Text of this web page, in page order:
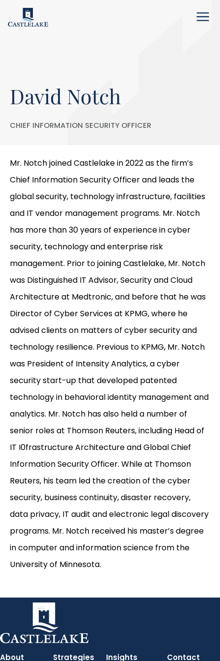
Menu
David Notch
CHIEF INFORMATION SECURITY OFFICER
Mr. Notch joined Castlelake in 2022 as the firm’s
Chief Information Security Officer and leads the
global security, technology infrastructure, facilities
and IT vendor management programs. Mr. Notch
has more than 30 years of experience in cyber
security, technology and enterprise risk
management. Prior to joining Castlelake, Mr. Notch
was Distinguished IT Advisor, Security and Cloud
Architecture at Medtronic, and before that he was
Director of Cyber Services at KPMG, where he
advised clients on matters of cyber security and
technology resilience. Previous to KPMG, Mr. Notch
was President of Intensity Analytics, a cyber
security start-up that developed patented
technology in behavioral identity management and
analytics. Mr. Notch has also held a number of
senior roles at Thomson Reuters, including Head of
IT I0frastructure Architecture and Global Chief
Information Security Officer. While at Thomson
Reuters, his team led the creation of the cyber
security, business continuity, disaster recovery,
data privacy, IT audit and electronic legal discovery
programs. Mr. Notch received his master’s degree
in computer and information science from the
University of Minnesota.
About Strategies Insights Contact